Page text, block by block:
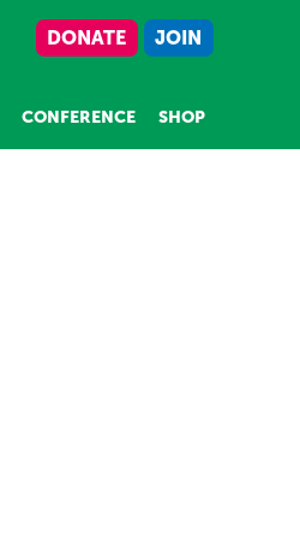
DONATE JOIN
CONFERENCE SHOP